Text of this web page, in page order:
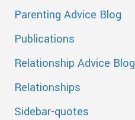
Parenting Advice Blog
Publications
Relationship Advice Blog
Relationships
Sidebar-quotes